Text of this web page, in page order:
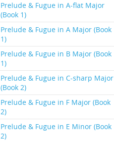
Prelude & Fugue in A-flat Major
(Book 1)
Prelude & Fugue in A Major (Book
1)
Prelude & Fugue in B Major (Book
1)
Prelude & Fugue in C-sharp Major
(Book 2)
Prelude & Fugue in F Major (Book
2)
Prelude & Fugue in E Minor (Book
2)